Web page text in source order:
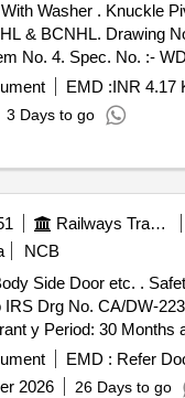
Knuckle Pivot Pin with
& BCNHL. Drawing
No. 4. Spec. No. :-
:- The item supplied
for a period of
60 months from the d
(Warranty Period :
[ W arranty Period: 72
EMD :INR 4.17
3 Days to go
Railways Transport Services
NCB
Door etc. . Safety Catch for
IRS Drg No. CA/DW-
y Period: 30 Months
(+/-): 5 %age ,
value variation Permitt
EMD : Refer
2026 26 Days to go